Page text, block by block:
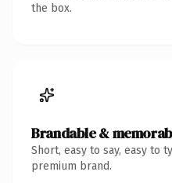
the box.
Brandable &
Short, easy to say, easy to
premium brand.